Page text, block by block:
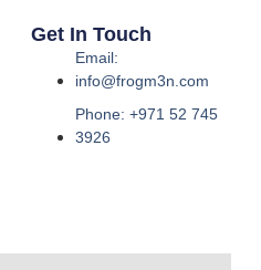
Get In Touch
Email:
info@frogm3n.com
Phone: +971 52 745
3926